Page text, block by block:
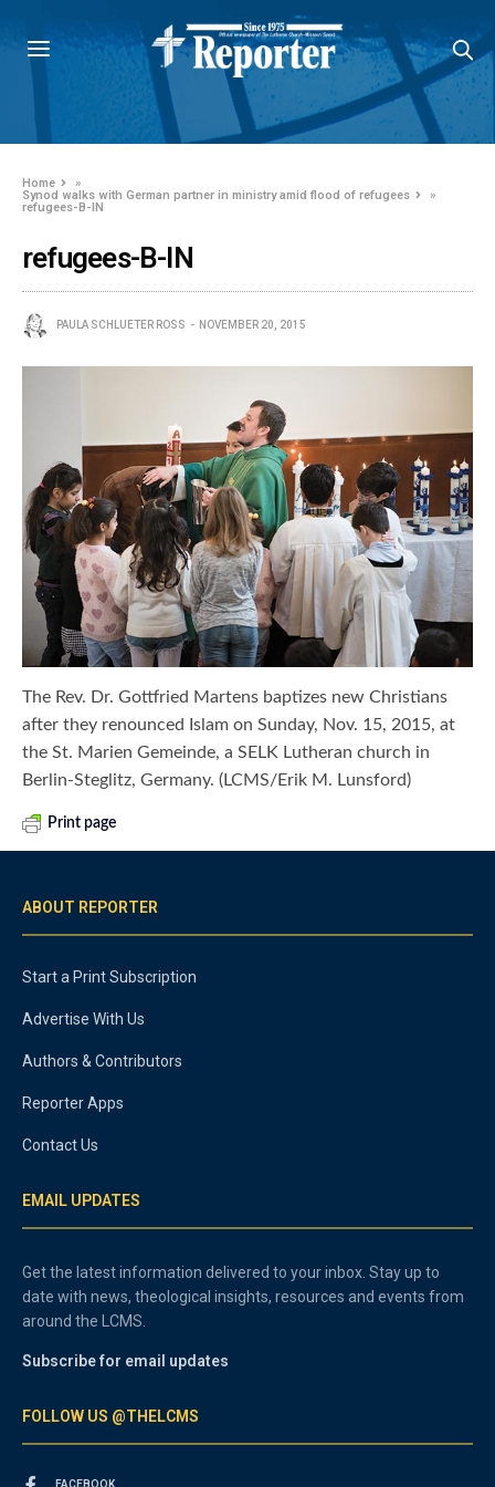
Home
»
Synod walks with German partner in ministry amid flood of refugees
»
refugees-B-IN
refugees-B-IN
PAULA SCHLUETER ROSS NOVEMBER 20, 2015
The Rev. Dr. Gottfried Martens baptizes new Christians
after they renounced Islam on Sunday, Nov. 15, 2015, at
the St. Marien Gemeinde, a SELK Lutheran church in
Berlin-Steglitz, Germany. (LCMS/Erik M. Lunsford)
Print page
ABOUT REPORTER
Start a Print Subscription
Advertise With Us
Authors & Contributors
Reporter Apps
Contact Us
EMAIL UPDATES
Get the latest information delivered to your inbox. Stay up to
date with news, theological insights, resources and events from
around the LCMS.
Subscribe for email updates
FOLLOW US @THELCMS
FACEBOOK